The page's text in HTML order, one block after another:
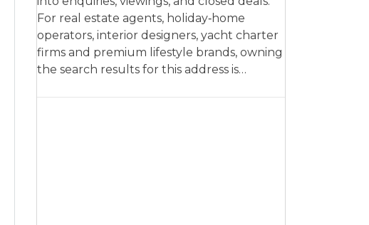
For real estate agents, holiday‑home
operators, interior designers, yacht charter
firms and premium lifestyle brands, owning
the search results for this address is…